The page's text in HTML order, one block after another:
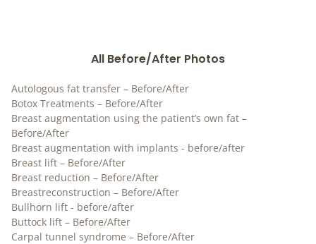
All Before/After Photos
Autologous fat transfer – Before/After
Botox Treatments – Before/After
Breast augmentation using the patient’s own fat –
Before/After
Breast augmentation with implants - before/after
Breast lift – Before/After
Breast reduction – Before/After
Breastreconstruction – Before/After
Bullhorn lift - before/after
Buttock lift – Before/After
Carpal tunnel syndrome – Before/After